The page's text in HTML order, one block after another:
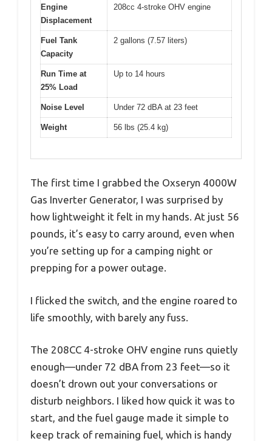
Engine
Displacement
208cc 4-stroke OHV engine
Fuel Tank
Capacity
2 gallons (7.57 liters)
Run Time at
25% Load
Up to 14 hours
Noise Level Under 72 dBA at 23 feet
Weight 56 lbs (25.4 kg)
The first time I grabbed the Oxseryn 4000W
Gas Inverter Generator, I was surprised by
how lightweight it felt in my hands. At just 56
pounds, it’s easy to carry around, even when
you’re setting up for a camping night or
prepping for a power outage.
I flicked the switch, and the engine roared to
life smoothly, with barely any fuss.
The 208CC 4-stroke OHV engine runs quietly
enough—under 72 dBA from 23 feet—so it
doesn’t drown out your conversations or
disturb neighbors. I liked how quick it was to
start, and the fuel gauge made it simple to
keep track of remaining fuel, which is handy